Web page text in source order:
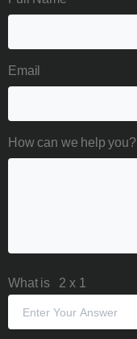
Email
How can we help you?
What is 2 x1